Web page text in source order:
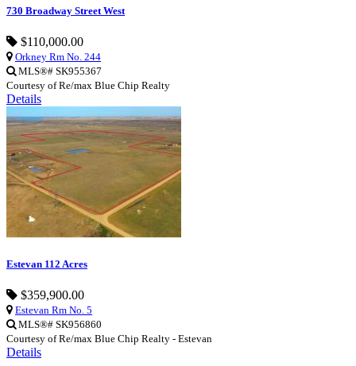
730 Broadway Street West
$110,000.00
Orkney Rm No. 244
MLS®# SK955367
Courtesy of Re/max Blue Chip Realty
Details
Estevan 112 Acres
$359,900.00
Estevan Rm No. 5
MLS®# SK956860
Courtesy of Re/max Blue Chip Realty - Estevan
Details